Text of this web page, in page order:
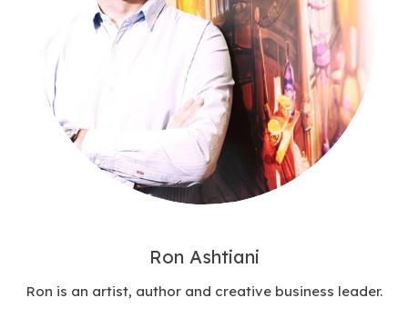
Ron Ashtiani
Ron is an artist, author and creative business leader.